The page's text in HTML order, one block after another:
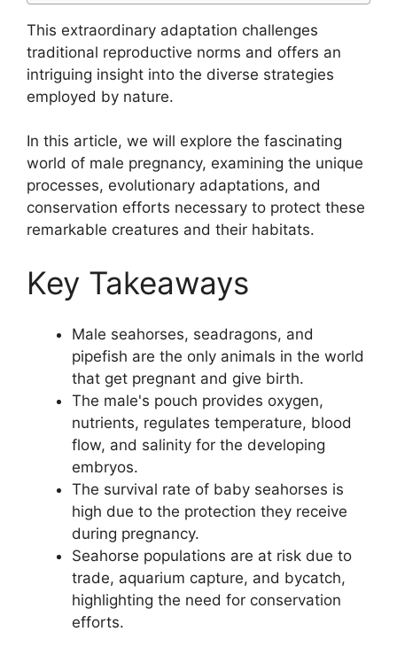
This extraordinary adaptation challenges
traditional reproductive norms and offers an
intriguing insight into the diverse strategies
employed by nature.
In this article, we will explore the fascinating
world of male pregnancy, examining the unique
processes, evolutionary adaptations, and
conservation efforts necessary to protect these
remarkable creatures and their habitats.
Key Takeaways
Male seahorses, seadragons, and
pipefish are the only animals in the world
that get pregnant and give birth.
The male's pouch provides oxygen,
nutrients, regulates temperature, blood
flow, and salinity for the developing
embryos.
The survival rate of baby seahorses is
high due to the protection they receive
during pregnancy.
Seahorse populations are at risk due to
trade, aquarium capture, and bycatch,
highlighting the need for conservation
efforts.